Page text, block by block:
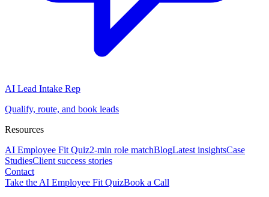
AI Lead Intake Rep
Qualify, route, and book leads
Resources
AI Employee Fit Quiz2-min role matchBlogLatest insightsCase
StudiesClient success stories
Contact
Take the AI Employee Fit QuizBook a Call